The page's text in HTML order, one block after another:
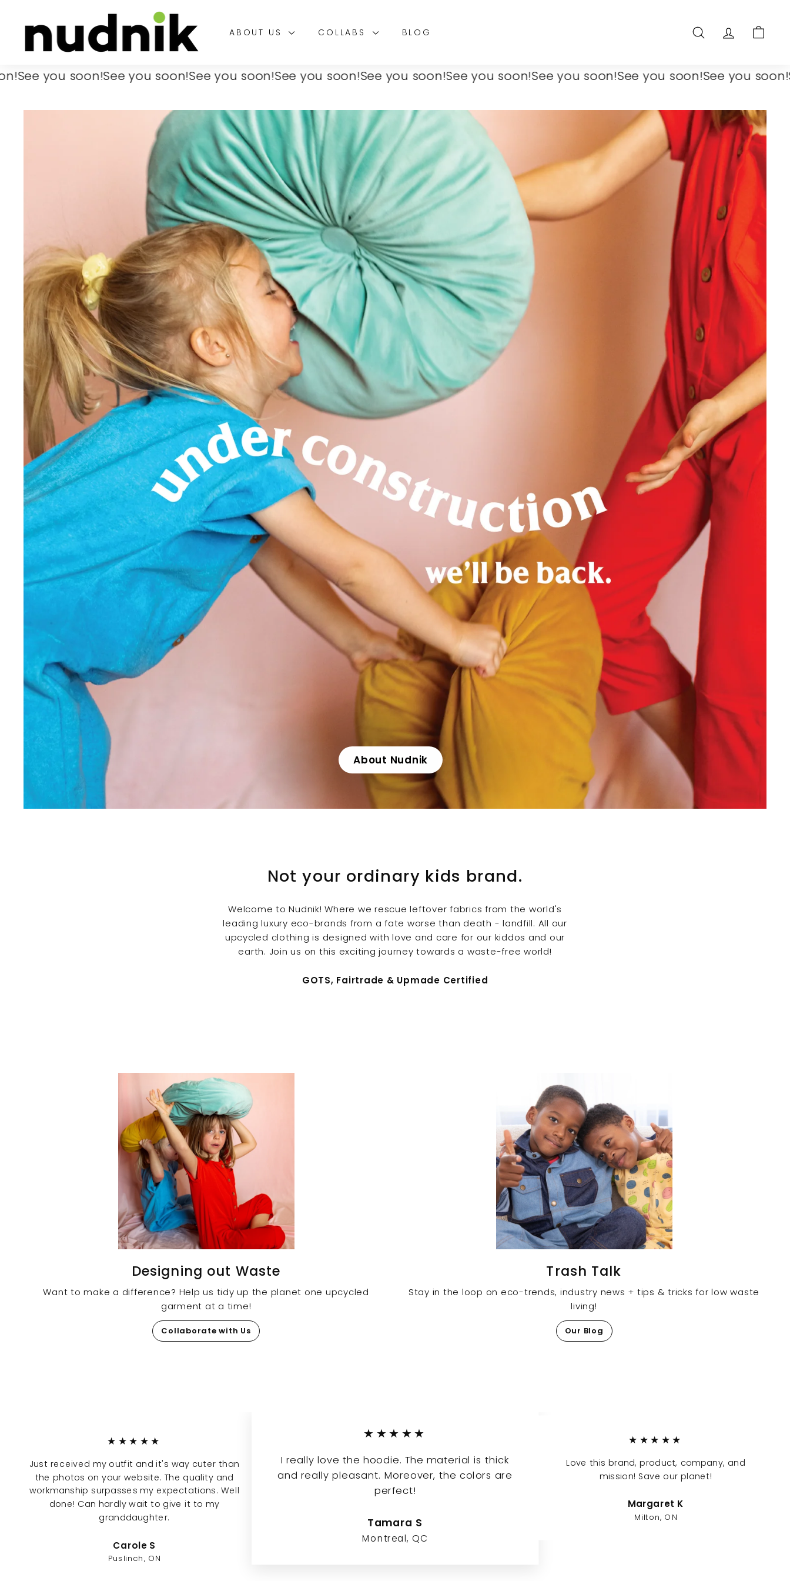
content
u
d
i
ABOUT US COLLABS BLOG SEARCHACCOUNT
CART
you soon! See you soon! See you soon! See you soon! See you soon! See you soon! See you soon! See you soon! See you soon! See
About Nudnik
Not your ordinary kids brand.
Welcome to Nudnik! Where we rescue leftover fabrics from the world's
leading luxury eco-brands from a fate worse than death - landfill. All our
upcycled clothing is designed with love and care for our kiddos and our
earth. Join us on this exciting journey towards a waste-free world!
GOTS, Fairtrade & Upmade Certified
Designing out Waste
Want to make a difference? Help us tidy up the planet one upcycled
garment at a time!
Collaborate with Us
Trash Talk
Stay in the loop on eco-trends, industry news + tips & tricks for low waste
living!
Our Blog
★★★★★
Just received my outfit and it's way cuter than
the photos on your website. The quality and
workmanship surpasses my expectations. Well
done! Can hardly wait to give it to my
granddaughter.
Carole S
Puslinch, ON
★★★★★
I really love the hoodie. The material is thick
and really pleasant. Moreover, the colors are
perfect!
Tamara S
Montreal, QC
★★★★★
Love this brand, product, company, and
mission! Save our planet!
Margaret K
Milton, ON